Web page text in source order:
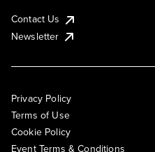
Contact Us
Newsletter
Privacy Policy
Terms of Use
Cookie Policy
Event Terms & Conditions